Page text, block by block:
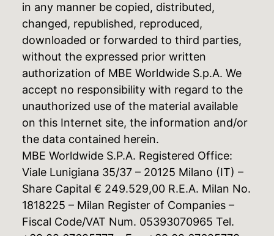
in any manner be copied, distributed,
changed, republished, reproduced,
downloaded or forwarded to third parties,
without the expressed prior written
authorization of MBE Worldwide S.p.A. We
accept no responsibility with regard to the
unauthorized use of the material available
on this Internet site, the information and/or
the data contained herein.
MBE Worldwide S.P.A. Registered Office:
Viale Lunigiana 35/37 – 20125 Milano (IT) –
Share Capital € 249.529,00 R.E.A. Milan No.
1818225 – Milan Register of Companies –
Fiscal Code/VAT Num. 05393070965 Tel.